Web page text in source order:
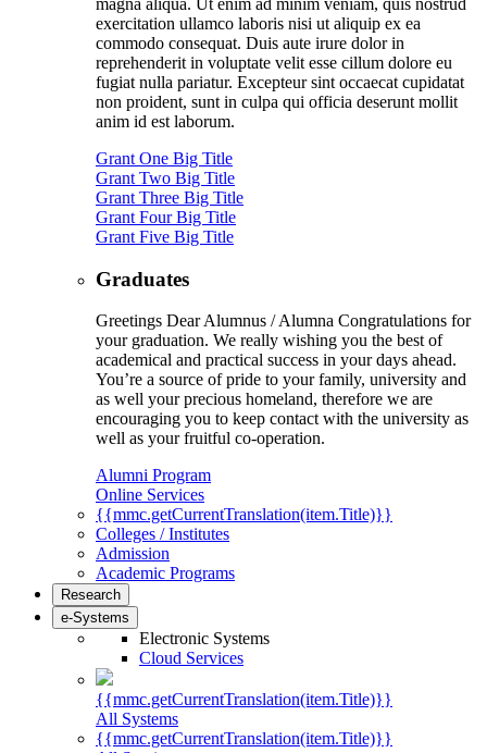
exercitation ullamco laboris nisi ut aliquip ex ea
commodo consequat. Duis aute irure dolor in
reprehenderit in voluptate velit esse cillum dolore eu
fugiat nulla pariatur. Excepteur sint occaecat cupidatat
non proident, sunt in culpa qui officia deserunt mollit
anim id est laborum.
Grant One Big Title
Grant Two Big Title
Grant Three Big Title
Grant Four Big Title
Grant Five Big Title
Graduates
Greetings Dear Alumnus / Alumna Congratulations for
your graduation. We really wishing you the best of
academical and practical success in your days ahead.
You’re a source of pride to your family, university and
as well your precious homeland, therefore we are
encouraging you to keep contact with the university as
well as your fruitful co-operation.
Alumni Program
Online Services
{{mmc.getCurrentTranslation(item.Title)}}
Colleges / Institutes
Admission
Academic Programs
Research
e-Systems
Electronic Systems
Cloud Services
{{mmc.getCurrentTranslation(item.Title)}}
All Systems
{{mmc.getCurrentTranslation(item.Title)}}